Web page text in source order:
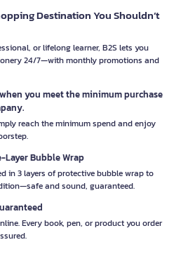
Destination You Shouldn’t
or lifelong learner, B2S lets you
24/7—with monthly promotions and
you meet the minimum purchase
reach the minimum spend and enjoy
Bubble Wrap
in 3 layers of protective bubble wrap to
and sound, guaranteed.
Every book, pen, or product you order